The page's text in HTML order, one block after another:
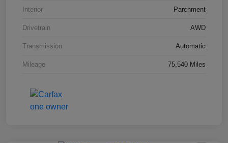
Interior Parchment
Drivetrain AWD
Transmission Automatic
Mileage 75,540 Miles